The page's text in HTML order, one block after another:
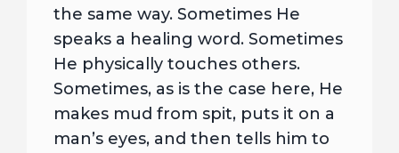
the same way. Sometimes He
speaks a healing word. Sometimes
He physically touches others.
Sometimes, as is the case here, He
makes mud from spit, puts it on a
man’s eyes, and then tells him to